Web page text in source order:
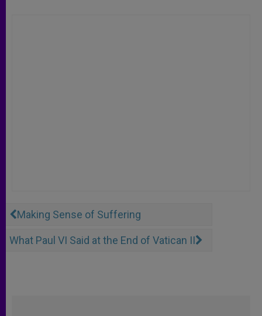
Making Sense of Suffering
What Paul VI Said at the End of Vatican II